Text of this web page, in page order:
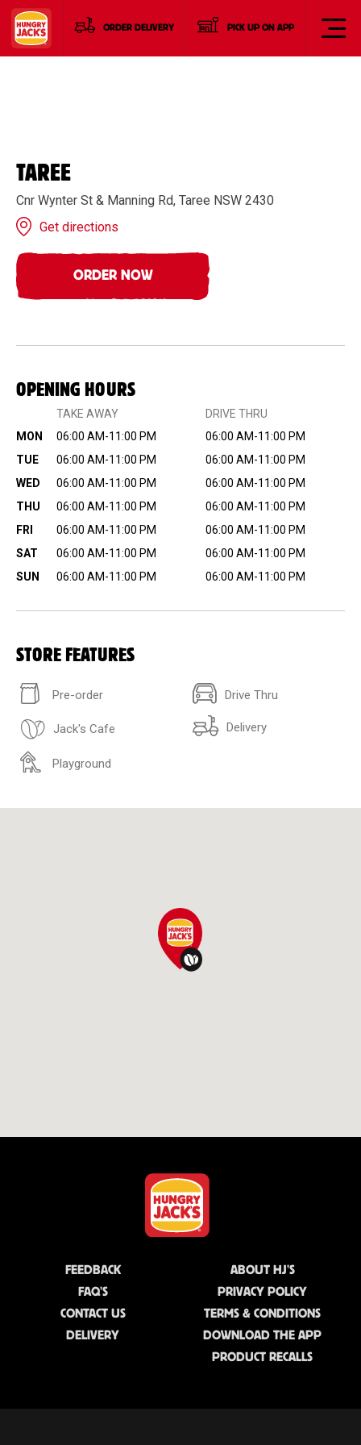
ORDER DELIVERY PICK UP ON APP
TAREE
Cnr Wynter St & Manning Rd, Taree NSW 2430
Get directions
ORDER NOW
OPENING HOURS
TAKE AWAY
DRIVE THRU
MON
06:00 AM-11:00 PM
06:00 AM-11:00 PM
TUE
06:00 AM-11:00 PM
06:00 AM-11:00 PM
WED
06:00 AM-11:00 PM
06:00 AM-11:00 PM
THU
06:00 AM-11:00 PM
06:00 AM-11:00 PM
FRI
06:00 AM-11:00 PM
06:00 AM-11:00 PM
SAT
06:00 AM-11:00 PM
06:00 AM-11:00 PM
SUN
06:00 AM-11:00 PM 06:00 AM-11:00 PM
STORE FEATURES
Pre-order Drive Thru
Jack's Cafe Delivery
Playground
FEEDBACK
FAQ'S
CONTACT US
DELIVERY
ABOUT HJ'S
PRIVACY POLICY
TERMS & CONDITIONS
DOWNLOAD THE APP
PRODUCT RECALLS